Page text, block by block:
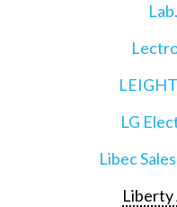
LG
Libec
Liberty